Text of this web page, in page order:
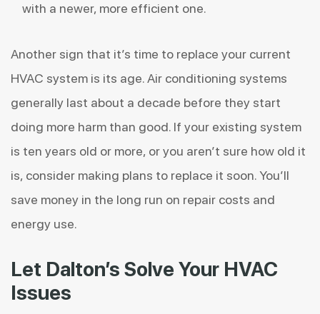
with a newer, more efficient one.
Another sign that it’s time to replace your current
HVAC system is its age. Air conditioning systems
generally last about a decade before they start
doing more harm than good. If your existing system
is ten years old or more, or you aren’t sure how old it
is, consider making plans to replace it soon. You’ll
save money in the long run on repair costs and
energy use.
Let Dalton’s Solve Your HVAC
Issues